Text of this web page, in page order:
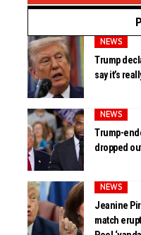
NEWS
Trump
say it’s
NEWS
Trump-
dropped
NEWS
Jeanine
match